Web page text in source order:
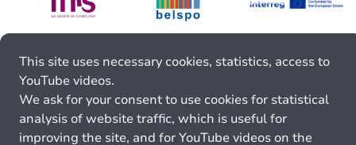
This site uses necessary cookies, statistics, access to
YouTube videos.
We ask for your consent to use cookies for statistical
analysis of website traffic, which is useful for
improving the site, and for YouTube videos on the